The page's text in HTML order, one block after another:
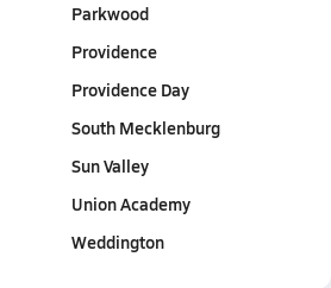
Parkwood
Providence
Providence Day
South Mecklenburg
Sun Valley
Union Academy
Weddington